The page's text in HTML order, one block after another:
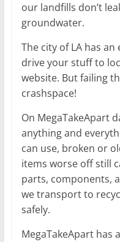
our landfills don’t
groundwater.
The city of LA has
drive your stuff to
website. But failing
crashspace!
On MegaTakeApart
anything and
can use, broken or
items worse off still
parts, components,
we transport to
safely.
MegaTakeApart has